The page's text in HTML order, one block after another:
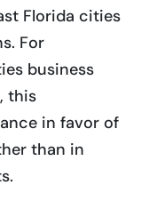
Florida cities
For
business
this
in favor of
than in